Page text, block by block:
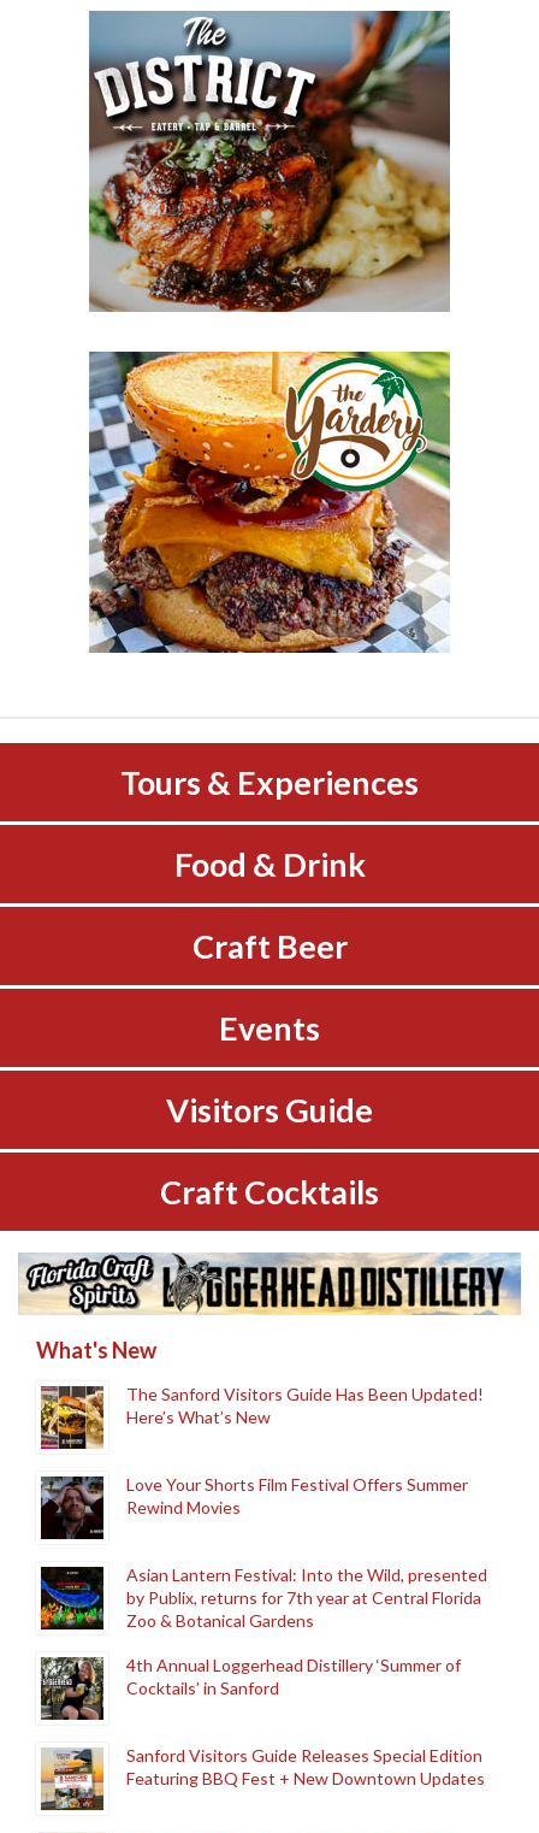
Tours & Experiences
Food & Drink
Craft Beer
Events
Visitors Guide
Craft Cocktails
What's New
The Sanford Visitors Guide Has Been Updated!
Here’s What’s New
Love Your Shorts Film Festival Offers Summer
Rewind Movies
Asian Lantern Festival: Into the Wild, presented
by Publix, returns for 7th year at Central Florida
Zoo & Botanical Gardens
4th Annual Loggerhead Distillery ‘Summer of
Cocktails’ in Sanford
Sanford Visitors Guide Releases Special Edition
Featuring BBQ Fest + New Downtown Updates